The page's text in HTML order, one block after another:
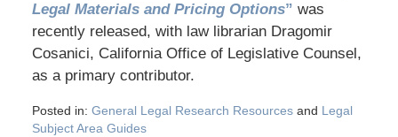
Legal Materials and Pricing Options” was
recently released, with law librarian Dragomir
Cosanici, California Office of Legislative Counsel,
as a primary contributor.
Posted in: General Legal Research Resourcesand Legal
Subject Area Guides